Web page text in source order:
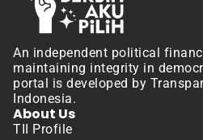
An independent political
maintaining integrity in
portal is developed by
Indonesia.
About Us
TII Profile